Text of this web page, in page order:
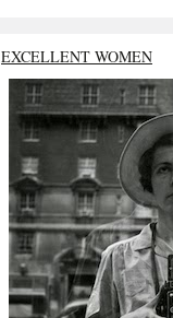
EXCELLENT WOMEN